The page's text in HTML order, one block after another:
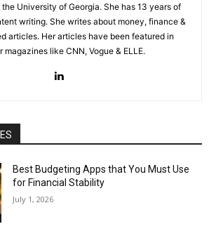
University of Georgia. She has 13 years of
writing. She writes about money, finance &
articles. Her articles have been featured in
magazines like CNN, Vogue & ELLE.
Best Budgeting Apps that You Must Use
for Financial Stability
July 1, 2026